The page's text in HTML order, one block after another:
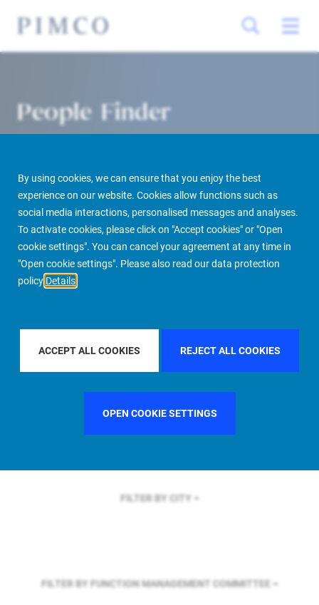
By using cookies, we can ensure that you enjoy the best
experience on our website. Cookies allow functions such as
social media interactions, personalised messages and analyses.
To activate cookies, please click on "Accept cookies" or "Open
cookie settings". You can cancel your agreement at any time in
"Open cookie settings". Please also read our data protection
policy Details
ACCEPT ALL COOKIES REJECT ALL COOKIES
OPEN COOKIE SETTINGS
People Finder
PIMCO Prime Real Estate About us More People Finder
FILTER BY REGIONASIA PACIFIC
FILTER BY COUNTRYGERMANY
FILTER BY CITY
FILTER BY FUNCTION MANAGEMENT COMMITTEE